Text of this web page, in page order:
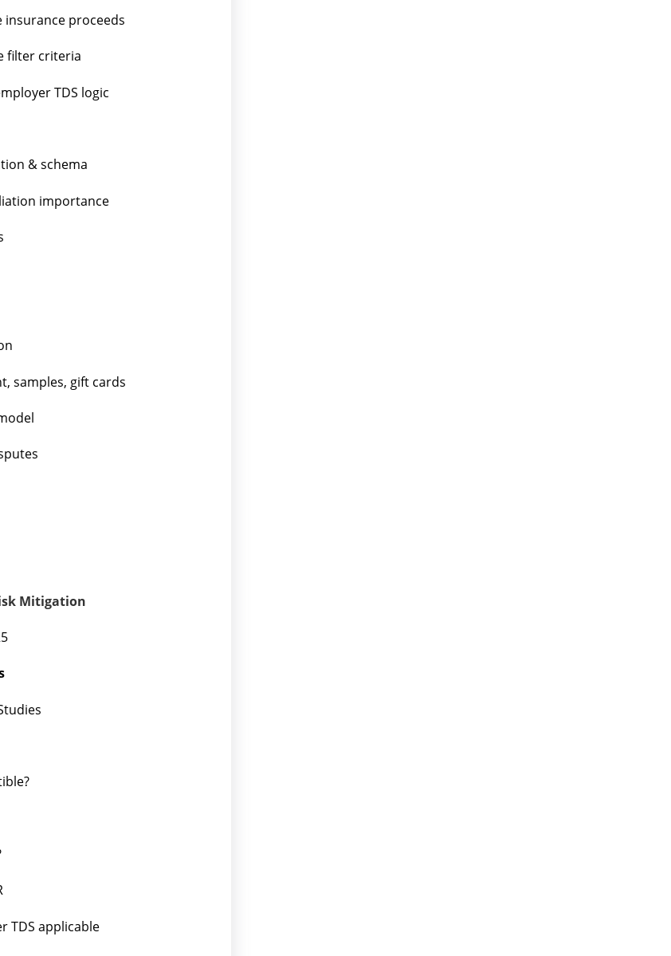
insurance proceeds
filter criteria
TDS logic
& schema
importance
samples, gift cards
Mitigation
TDS applicable